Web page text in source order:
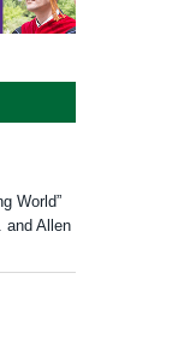
World”
and Allen